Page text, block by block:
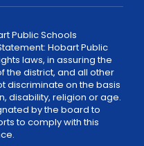
Public Schools
Hobart Public
laws, in assuring the
the district, and all other
discriminate on the basis
disability, religion or age.
by the board to
to comply with this